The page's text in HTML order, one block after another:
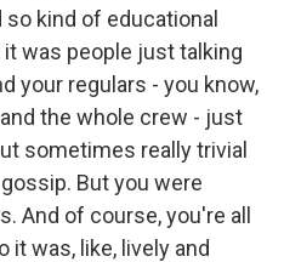
kind of educational
was people just talking
your regulars - you know,
the whole crew - just
sometimes really trivial
But you were
And of course, you're all
it was, like, lively and